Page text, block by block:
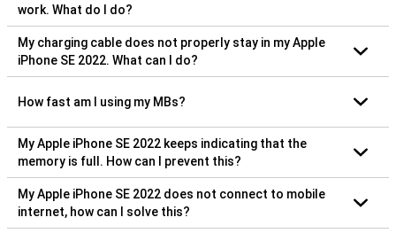
work. What do I do?
My charging cable does not properly stay in my Apple
iPhone SE 2022. What can I do?
How fast am I using my MBs?
My Apple iPhone SE 2022 keeps indicating that the
memory is full. How can I prevent this?
My Apple iPhone SE 2022 does not connect to mobile
internet, how can I solve this?